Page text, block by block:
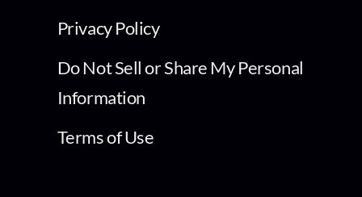
Privacy Policy
Do Not Sell or Share My Personal
Information
Terms of Use